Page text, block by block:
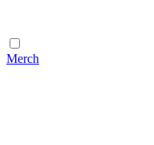
Merch